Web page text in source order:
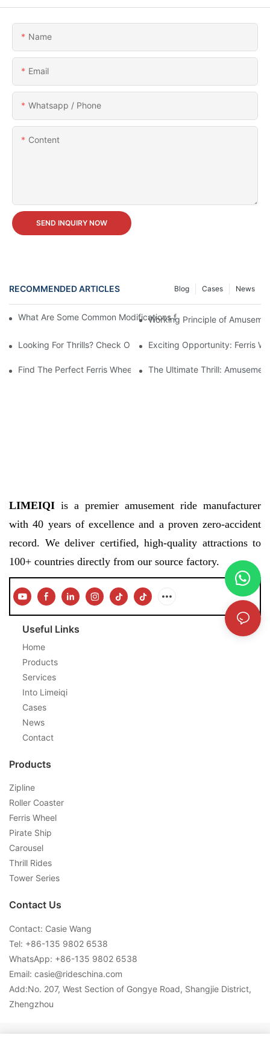
Name
Email
Whatsapp / Phone
Content
SEND INQUIRY NOW
RECOMMENDED ARTICLES News
Cases
Blog
What Are Some Common Modifications for Amusement Park
Working Principle of
Looking For Thrills? Check Out Our Amusement Park Ferris
Exciting Opportunity: Ferris
Find The Perfect Ferris Wheel For Your Amusement Park - For
The Ultimate Thrill:
LIMEIQI is a premier amusement ride manufacturer
with 40 years of excellence and a proven zero-accident
record. We deliver certified, high-quality attractions to
100+ countries directly from our source factory.
Useful Links
Home
Products
Services
Into Limeiqi
Cases
News
Contact
Products
Zipline
Roller Coaster
Ferris Wheel
Pirate Ship
Carousel
Thrill Rides
Tower Series
Contact Us
Contact: Casie Wang
Tel: +86-135 9802 6538
WhatsApp: +86-135 9802 6538
Email: casie@rideschina.com
Add:No. 207, West Section of Gongye Road, Shangjie District,
Zhengzhou